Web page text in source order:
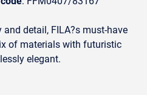
detail, FILA?s must-have
of materials with futuristic
elegant.